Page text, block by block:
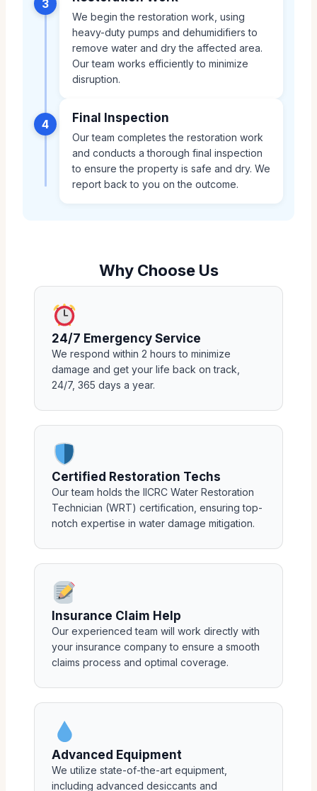
3
We begin the restoration work, using
heavy-duty pumps and dehumidifiers to
remove water and dry the affected area.
Our team works efficiently to minimize
disruption.
4 Final Inspection
Our team completes the restoration work
and conducts a thorough final inspection
to ensure the property is safe and dry. We
report back to you on the outcome.
Why Choose Us
24/7 Emergency Service
We respond within 2 hours to minimize
damage and get your life back on track,
24/7, 365 days a year.
Certified Restoration Techs
Our team holds the IICRC Water Restoration
Technician (WRT) certification, ensuring top-
notch expertise in water damage mitigation.
Insurance Claim Help
Our experienced team will work directly with
your insurance company to ensure a smooth
claims process and optimal coverage.
Advanced Equipment
We utilize state-of-the-art equipment,
including advanced desiccants and